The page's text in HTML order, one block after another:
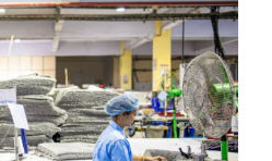
Caribe? El ascenso de
como hub de